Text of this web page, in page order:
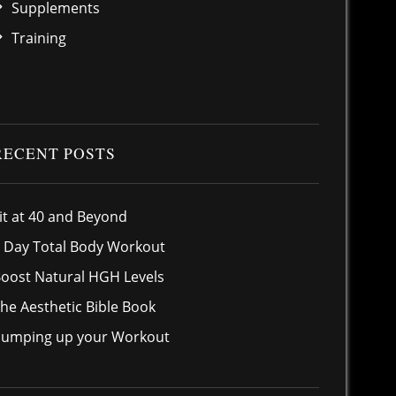
Supplements
Training
POSTS
at 40 and Beyond
Day Total Body Workout
Natural HGH Levels
Aesthetic Bible Book
up your Workout